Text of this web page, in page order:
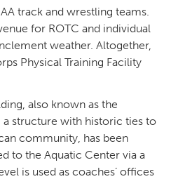
track and wrestling teams.
for ROTC and individual
weather. Altogether,
Physical Training Facility
also known as the
structure with historic ties to
community, has been
to the Aquatic Center via a
is used as coaches’ offices